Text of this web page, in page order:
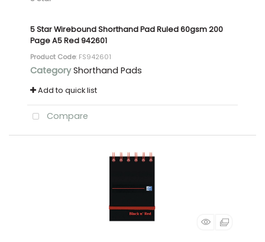
5 Star Wirebound Shorthand Pad Ruled 60gsm 200
Page A5 Red 942601
Product Code: FS942601
Category Shorthand Pads
Add to quick list
Compare